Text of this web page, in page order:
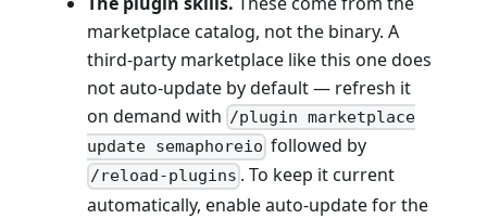
marketplace catalog, not the binary. A
third-party marketplace like this one does
not auto-update by default — refresh it
on demand with /plugin marketplace
update semaphoreio followed by
/reload-plugins . To keep it current
automatically, enable auto-update for the